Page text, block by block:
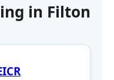
in Filton